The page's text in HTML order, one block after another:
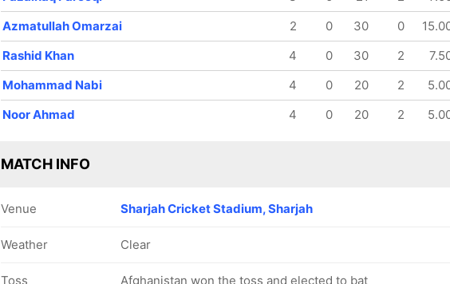
Azmatullah Omarzai
2 0 30 0
Rashid Khan
4 0 30 2
Mohammad Nabi
4 0 20 2
Noor Ahmad
4 0 20 2
MATCH INFO
Venue Sharjah Cricket Stadium, Sharjah
Weather Clear
Toss Afghanistan won the toss and elected to bat